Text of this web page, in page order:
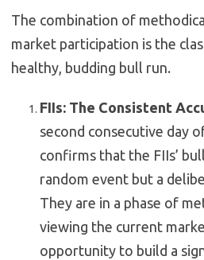
The combination of
market participation is the
healthy, budding bull run.
FIIs: The Consistent
second consecutive day
confirms that the FIIs’
random event but a
They are in a phase of
viewing the current
opportunity to build a